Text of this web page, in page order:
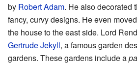
by Robert Adam. He also decorated
fancy, curvy designs. He even
the house to the east side. Lord
Gertrude Jekyll, a famous garden
gardens. These gardens include a